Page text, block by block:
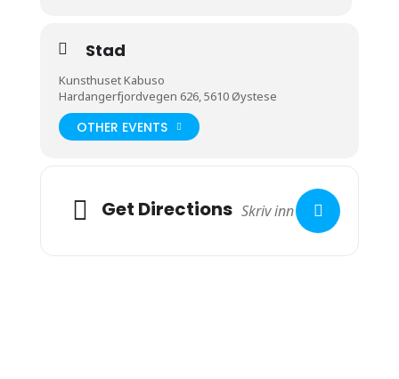
Stad
Kunsthuset Kabuso
Hardangerfjordvegen 626, 5610 Øystese
OTHER EVENTS
Get Directions